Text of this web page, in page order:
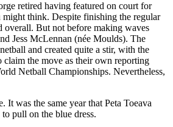
retired having featured on court for
might think. Despite finishing the regular
overall. But not before making waves
Jess McLennan (née Moulds). The
and created quite a stir, with the
the move as their own reporting
Netball Championships. Nevertheless,
was the same year that Peta Toeava
pull on the blue dress.